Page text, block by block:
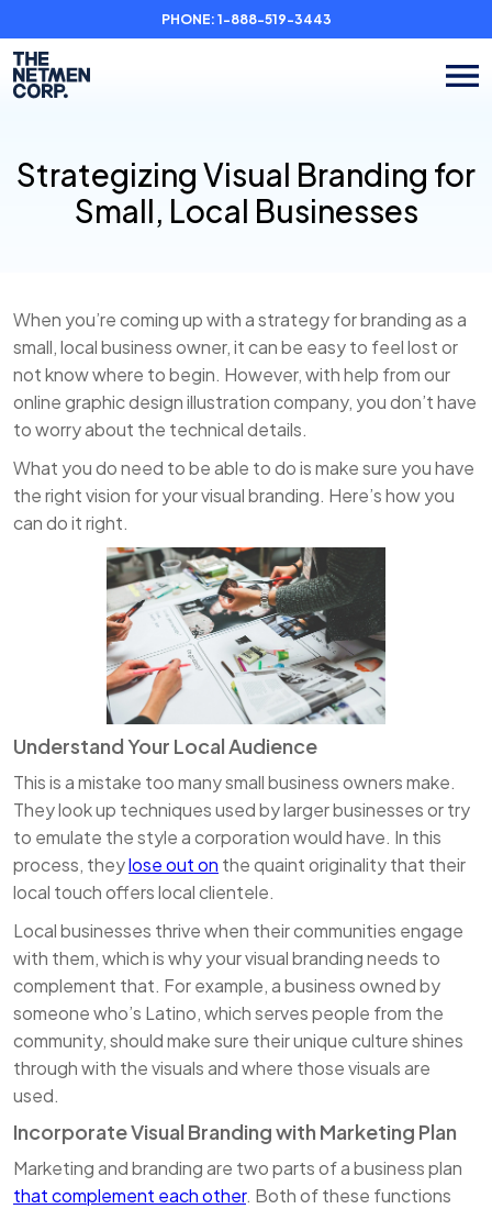
PHONE: 1-888-519-3443
Strategizing Visual Branding for
Small, Local Businesses
When you’re coming up with a strategy for branding as a
small, local business owner, it can be easy to feel lost or
not know where to begin. However, with help from our
online graphic design illustration company, you don’t have
to worry about the technical details.
What you do need to be able to do is make sure you have
the right vision for your visual branding. Here’s how you
can do it right.
Understand Your Local Audience
This is a mistake too many small business owners make.
They look up techniques used by larger businesses or try
to emulate the style a corporation would have. In this
process, theylose out on the quaint originality that their
local touch offers local clientele.
Local businesses thrive when their communities engage
with them, which is why your visual branding needs to
complement that. For example, a business owned by
someone who’s Latino, which serves people from the
community, should make sure their unique culture shines
through with the visuals and where those visuals are
used.
Incorporate Visual Branding with Marketing Plan
Marketing and branding are two parts of a business plan
that complement each other. Both of these functions